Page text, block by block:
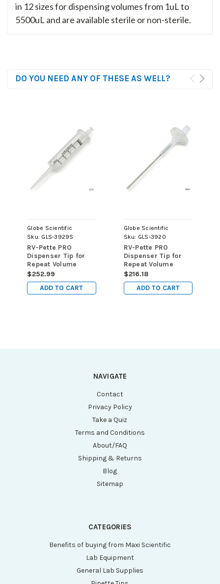
in 12 sizes for dispensing volumes from 1uL to
5500uL and are available sterile or non-sterile.
DO YOU NEED ANY OF THESE AS WELL?
Globe Scientific
Sku: GLS-3929S
RV-Pette PRO
Dispenser Tip for
Repeat Volume
Pipettors, Certified,
Sterile, 12.5mL,
100/pk
$252.99
ADD TO CART
Globe Scientific
Sku: GLS-3920
RV-Pette PRO
Dispenser Tip for
Repeat Volume
Pipettors, 0.05mL,
100/pk
$216.18
ADD TO CART
NAVIGATE
Contact
Privacy Policy
Take a Quiz
Terms and Conditions
About/FAQ
Shipping & Returns
Blog
Sitemap
CATEGORIES
Benefits of buying from Maxi Scientific
Lab Equipment
General Lab Supplies